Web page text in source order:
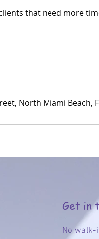
that need more
North Miami Beach,
Get in
No walk-